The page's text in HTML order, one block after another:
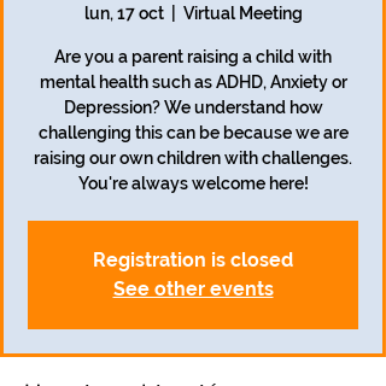
lun, 17 oct
  |
Virtual Meeting
Are you a parent raising a child with
mental health such as ADHD, Anxiety or
Depression? We understand how
challenging this can be because we are
raising our own children with challenges.
Registration is closed
See other events